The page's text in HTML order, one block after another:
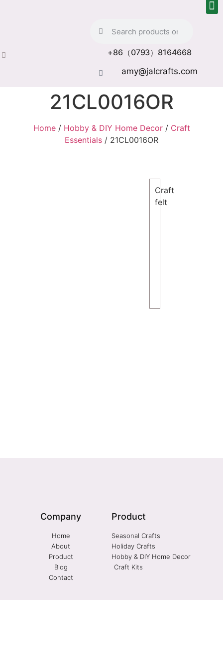
+86（0793）8164668
amy@jalcrafts.com
21CL0016OR
Home/ Hobby & DIY Home Decor/ Craft
Essentials / 21CL0016OR
Craft
felt
Company
Home
About
Product
Blog
Contact
Product
Seasonal Crafts
Holiday Crafts
Hobby & DIY Home Decor
Craft Kits